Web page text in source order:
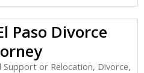
Paso Divorce
Support or Relocation, Divorce,